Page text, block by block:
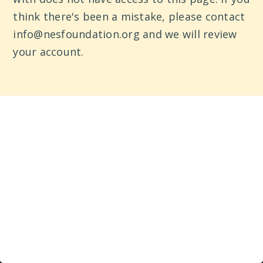
think there's been a mistake, please contact
info@nesfoundation.org and we will review
your account.